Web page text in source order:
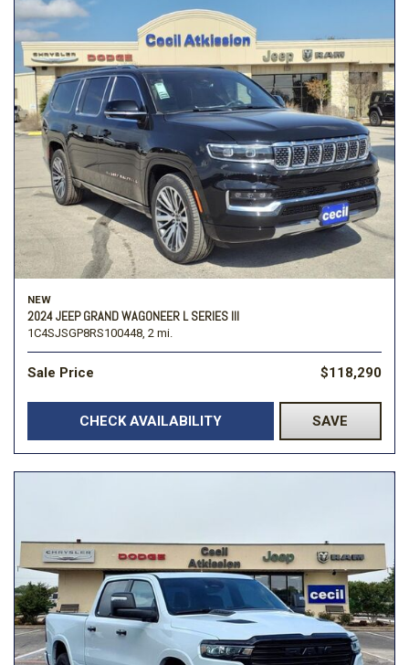
NEW
2024 JEEP GRAND WAGONEER L SERIES III
1C4SJSGP8RS100448, 2 mi.
Sale Price $118,290
CHECK AVAILABILITY SAVE